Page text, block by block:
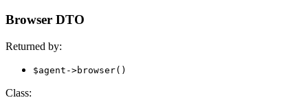
Browser DTO
Returned by:
$agent->browser()
Class: